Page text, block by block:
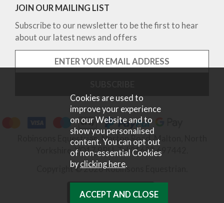
JOIN OUR MAILING LIST
Subscribe to our newsletter to be the first to hear
about our latest news and offers
Robinsons Equestrian, Norton Road, Malton, North
Yorkshire, YO17 9RU. Tel 01653 697442.
Copyright © 2026 Robinsons Equestrian.
Cookies are used to
improve your experience
on our Website and to
show you personalised
content. You can opt out
of non-essential Cookies
byclicking here.